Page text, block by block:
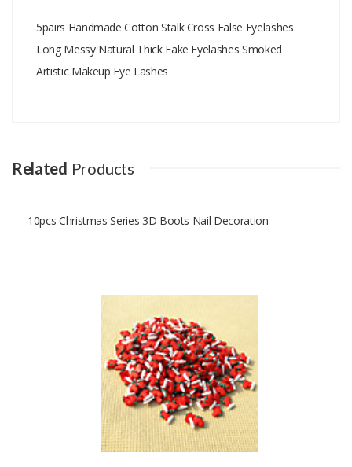
5pairs Handmade Cotton Stalk Cross False Eyelashes
Long Messy Natural Thick Fake Eyelashes Smoked
Artistic Makeup Eye Lashes
Your Name
Your Review
Good
Related Products
10pcs Christmas Series 3D Boots Nail Decoration